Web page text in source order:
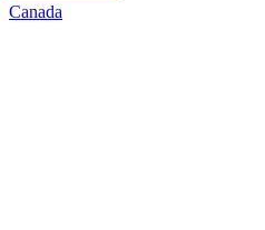
Canada